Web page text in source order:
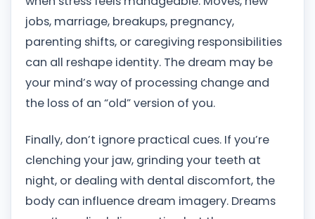
jobs, marriage, breakups, pregnancy,
parenting shifts, or caregiving responsibilities
can all reshape identity. The dream may be
your mind’s way of processing change and
the loss of an “old” version of you.
Finally, don’t ignore practical cues. If you’re
clenching your jaw, grinding your teeth at
night, or dealing with dental discomfort, the
body can influence dream imagery. Dreams